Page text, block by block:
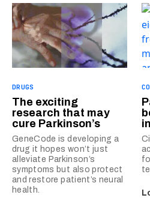
DRUGS
The exciting
research that may
cure Parkinson’s
GeneCode is developing a
drug it hopes won’t just
alleviate Parkinson’s
symptoms but also protect
and restore patient’s neural
health.